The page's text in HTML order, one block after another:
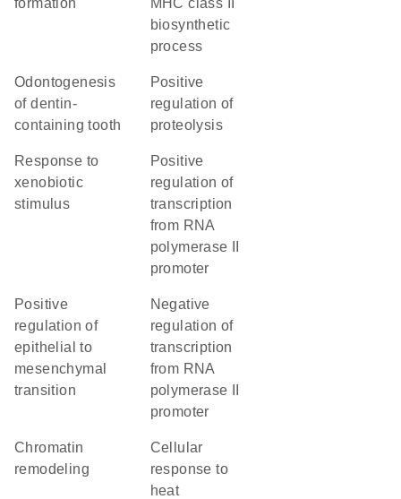
formation
MHC class II
biosynthetic
process
odontogenesis
of dentin-
containing tooth
positive
regulation of
proteolysis
response to
xenobiotic
stimulus
positive
regulation of
transcription
from RNA
polymerase II
promoter
positive
regulation of
epithelial to
mesenchymal
transition
negative
regulation of
transcription
from RNA
polymerase II
promoter
chromatin
remodeling
cellular
response to
heat